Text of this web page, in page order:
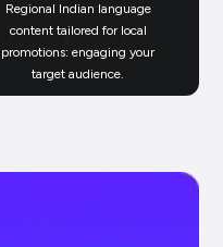
Regional Indian language
content tailored for local
promotions: engaging your
target audience.